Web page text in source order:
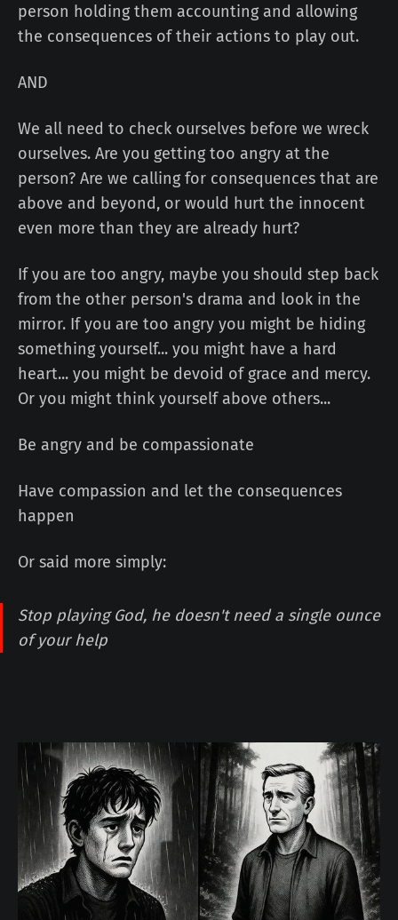
person holding them accounting and allowing
the consequences of their actions to play out.
AND
We all need to check ourselves before we wreck
ourselves. Are you getting too angry at the
person? Are we calling for consequences that are
above and beyond, or would hurt the innocent
even more than they are already hurt?
If you are too angry, maybe you should step back
from the other person's drama and look in the
mirror. If you are too angry you might be hiding
something yourself... you might have a hard
heart... you might be devoid of grace and mercy.
Or you might think yourself above others...
Be angry and be compassionate
Have compassion and let the consequences
happen
Or said more simply:
Stop playing God, he doesn't need a single ounce
of your help